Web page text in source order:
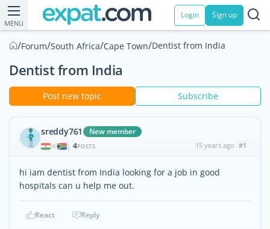
MENU
Login Sign up
/Forum/South Africa/Cape Town/Dentist from India
Dentist from India
Post new topic Subscribe
sreddy761 New member
| 4POSTS 15 years ago #1
hi iam dentist from India looking for a job in good
hospitals can u help me out.
React Reply